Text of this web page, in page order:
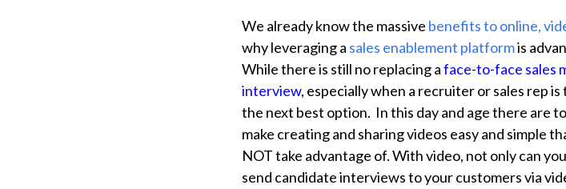
We already know the massive benefits to online,
why leveraging a sales enablement platformis
While there is still no replacing aface-to-face sales
interview, especially when a recruiter or sales rep
the next best option. In this day and age there are
make creating and sharing videos easy and simple
NOT take advantage of. With video, not only can
send candidate interviews to your customers via